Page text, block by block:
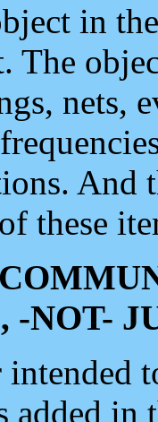
in
nets,
And
these
-NOT-
intended
added